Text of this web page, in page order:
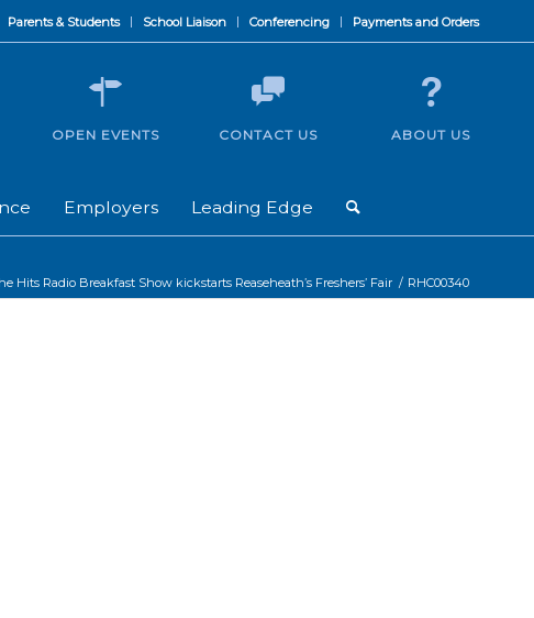
Parents & Students School Liaison Conferencing Payments and Orders
Employers Leading Edge
OPEN EVENTS CONTACT US ABOUT US
Hits Radio Breakfast Show kickstarts Reaseheath’s Freshers’ Fair / RHC00340